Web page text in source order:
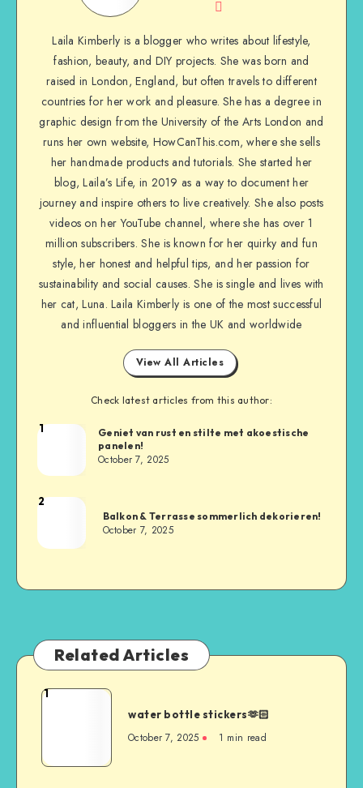
Laila Kimberly is a blogger who writes about lifestyle,
fashion, beauty, and DIY projects. She was born and
raised in London, England, but often travels to different
countries for her work and pleasure. She has a degree in
graphic design from the University of the Arts London and
runs her own website, HowCanThis.com, where she sells
her handmade products and tutorials. She started her
blog, Laila’s Life, in 2019 as a way to document her
journey and inspire others to live creatively. She also posts
videos on her YouTube channel, where she has over 1
million subscribers. She is known for her quirky and fun
style, her honest and helpful tips, and her passion for
sustainability and social causes. She is single and lives with
her cat, Luna. Laila Kimberly is one of the most successful
and influential bloggers in the UK and worldwide
View All Articles
Check latest articles from this author:
1
Geniet van rust en stilte met akoestische
panelen!
October 7, 2025
2
Balkon & Terrasse sommerlich dekorieren!
October 7, 2025
Related Articles
1
water bottle stickers🫶🏻
October 7, 2025 1 min read